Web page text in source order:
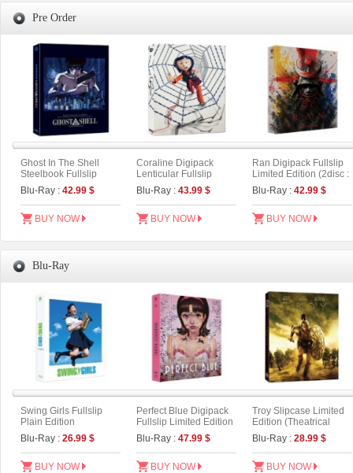
Pre Order
Ghost In The Shell
Steelbook Fullslip
Limited Edition (2disc:
4K UHD + 2D) (Type B)
Blu-Ray : 42.99 $
BUY NOW
Coraline Digipack
Lenticular Fullslip
Limited Edition (2disc :
UHD+BD) (A Type)
Blu-Ray : 43.99 $
BUY NOW
Ran Digipack Fullslip
Limited Edition (2disc :
4K UHD+BD) (Type A)
Blu-Ray : 42.99 $
BUY NOW
Blu-Ray
Swing Girls Fullslip
Plain Edition
Blu-Ray : 26.99 $
BUY NOW
Perfect Blue Digipack
Fullslip Limited Edition
[3disc : 4K
UHD+BD+OST](The
On Series No.54) (Type
B)
Blu-Ray : 47.99 $
BUY NOW
Troy Slipcase Limited
Edition (Theatrical
Version)
Blu-Ray : 28.99 $
BUY NOW